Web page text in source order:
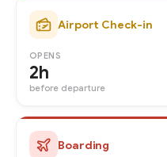
Airport Check-in
OPENS
2h
before departure
Boarding